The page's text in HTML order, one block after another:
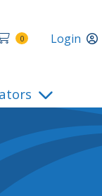
0 Login